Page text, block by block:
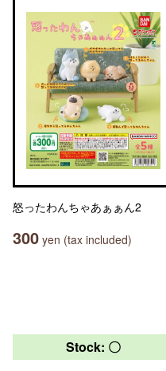
怒ったわんちゃあぁぁん2
300 yen (tax included)
Stock: 〇